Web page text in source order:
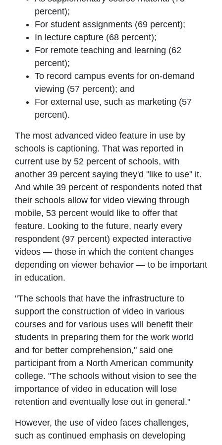
percent);
For student assignments (69 percent);
In lecture capture (68 percent);
For remote teaching and learning (62
percent);
To record campus events for on-demand
viewing (57 percent); and
For external use, such as marketing (57
percent).
The most advanced video feature in use by
schools is captioning. That was reported in
current use by 52 percent of schools, with
another 39 percent saying they'd "like to use" it.
And while 39 percent of respondents noted that
their schools allow for video viewing through
mobile, 53 percent would like to offer that
feature. Looking to the future, nearly every
respondent (97 percent) expected interactive
videos — those in which the content changes
depending on viewer behavior — to be important
in education.
"The schools that have the infrastructure to
support the construction of video in various
courses and for various uses will benefit their
students in preparing them for the work world
and for better comprehension," said one
participant from a North American community
college. "The schools without vision to see the
importance of video in education will lose
retention and eventually lose out in general."
However, the use of video faces challenges,
such as continued emphasis on developing